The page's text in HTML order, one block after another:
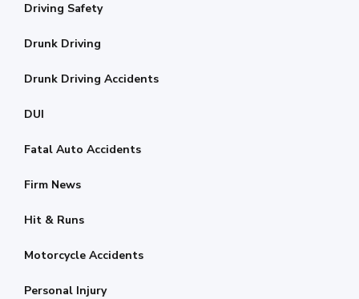
Driving Safety
Drunk Driving
Drunk Driving Accidents
DUI
Fatal Auto Accidents
Firm News
Hit & Runs
Motorcycle Accidents
Personal Injury